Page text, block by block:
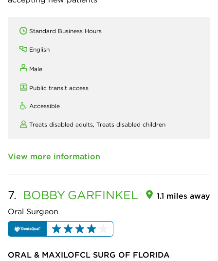
Standard Business Hours
English
Male
Public transit access
Accessible
Treats disabled adults, Treats disabled children
View more information
7. BOBBY GARFINKEL
Oral Surgeon
1.1 miles away
ORAL & MAXILOFCL SURG OF FLORIDA